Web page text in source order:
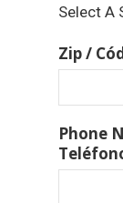
Select A
Zip /
Phone